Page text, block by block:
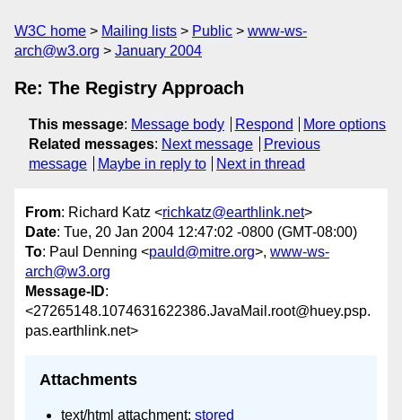
W3C home Mailing lists Public
www-ws-
arch@w3.org
January 2004
Re: The Registry Approach
This message: Message body Respond
More options
Related messages: Next message
Previous
message
Maybe in reply to Next in thread
From: Richard Katz <richkatz@earthlink.net>
Date: Tue, 20 Jan 2004 12:47:02 -0800 (GMT-08:00)
To: Paul Denning <pauld@mitre.org>, www-ws-
arch@w3.org
Message-ID:
<27265148.1074631622386.JavaMail.root@huey.psp.
pas.earthlink.net>
Attachments
text/html attachment: stored